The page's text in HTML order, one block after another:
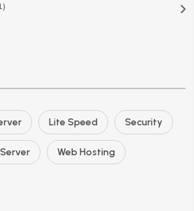
Lite Speed Security
Web Hosting